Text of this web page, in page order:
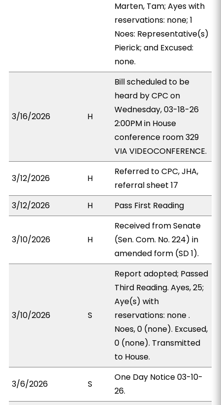
Marten, Tam; Ayes with
reservations: none; 1
Noes: Representative(s)
Pierick; and Excused:
none.
3/16/2026 H
Bill scheduled to be
heard by CPC on
Wednesday, 03-18-26
2:00PM in House
conference room 329
VIA VIDEOCONFERENCE.
3/12/2026 H
Referred to CPC, JHA,
referral sheet 17
3/12/2026
H Pass First Reading
3/10/2026 H
Received from Senate
(Sen. Com. No. 224) in
amended form (SD 1).
3/10/2026 S
Report adopted; Passed
Third Reading. Ayes, 25;
Aye(s) with
reservations: none .
Noes, 0 (none). Excused,
0 (none). Transmitted
to House.
3/6/2026 S
One Day Notice 03-10-
26.